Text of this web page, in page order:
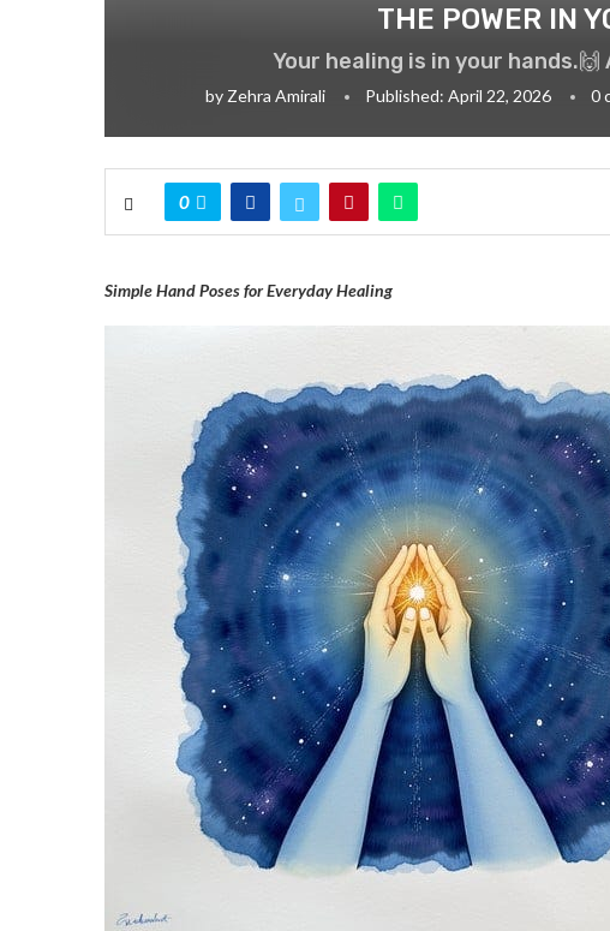
THE POWER IN
Your healing is in your hands.🙌
by Zehra Amirali Published: April 22, 2026 0
0
Simple Hand Poses for Everyday Healing